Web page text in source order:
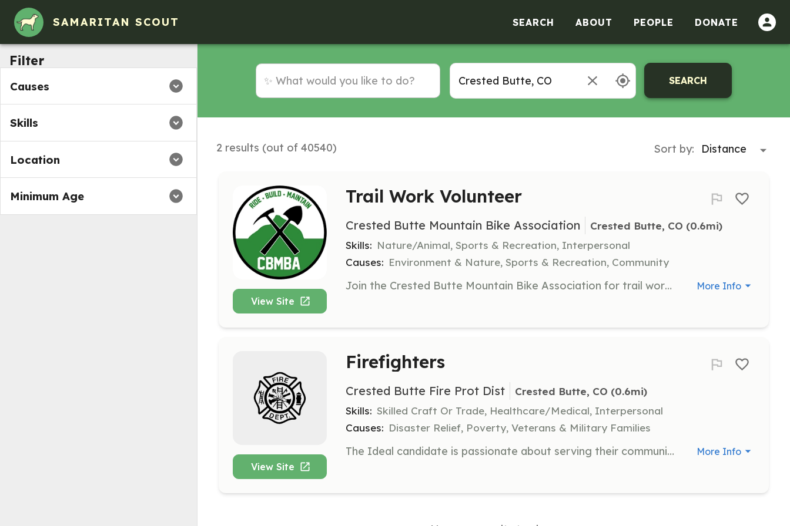
SAMARITAN SCOUT SEARCH ABOUT PEOPLE DONATE
Filter
Causes
Skills
Location
Minimum Age
SEARCH
2 results (out of 40540) Sort by:
View Site
Trail Work Volunteer
Crested Butte Mountain Bike Association Crested Butte, CO (0.6mi)
Skills: Nature/Animal, Sports & Recreation, Interpersonal
Causes: Environment & Nature, Sports & Recreation, Community
Join the Crested Butte Mountain Bike Association for trail work days where you can help maintain and improve the local trails. This is a great opportunity to meet fellow biking enthusiasts and contribute to the community. No prior experience is necessary, just a willingness to work hard and have fun! More Info
View Site
Firefighters
Crested Butte Fire Prot Dist Crested Butte, CO (0.6mi)
Skills: Skilled Craft Or Trade, Healthcare/Medical, Interpersonal
Causes: Disaster Relief, Poverty, Veterans & Military Families
The Ideal candidate is passionate about serving their community, team player with a strong desire to help others, possessing courage and dedication to the job they are assigned, and willing to take on the challenges of providing essential fire and emergen | Requirements: Live within the Fire District, minimum age of 18 years old (however, we are starting a Explore program for 14-18 years of age), valid Colorado drivers license and a clear background check. Preferred requirements Firefighter I and Hazardous Material Operat | Categories: Firefighter More Info